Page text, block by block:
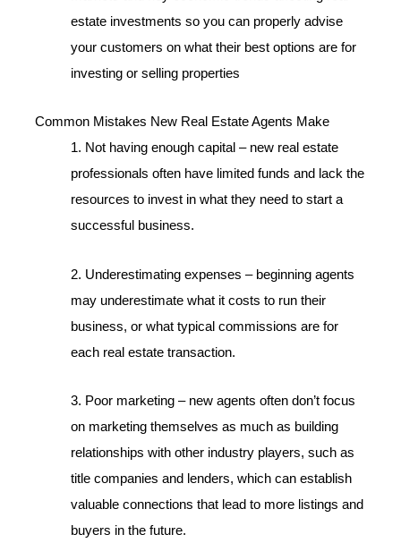
estate investments so you can properly advise
your customers on what their best options are for
investing or selling properties
Common Mistakes New Real Estate Agents Make
1. Not having enough capital – new real estate
professionals often have limited funds and lack the
resources to invest in what they need to start a
successful business.
2. Underestimating expenses – beginning agents
may underestimate what it costs to run their
business, or what typical commissions are for
each real estate transaction.
3. Poor marketing – new agents often don’t focus
on marketing themselves as much as building
relationships with other industry players, such as
title companies and lenders, which can establish
valuable connections that lead to more listings and
buyers in the future.